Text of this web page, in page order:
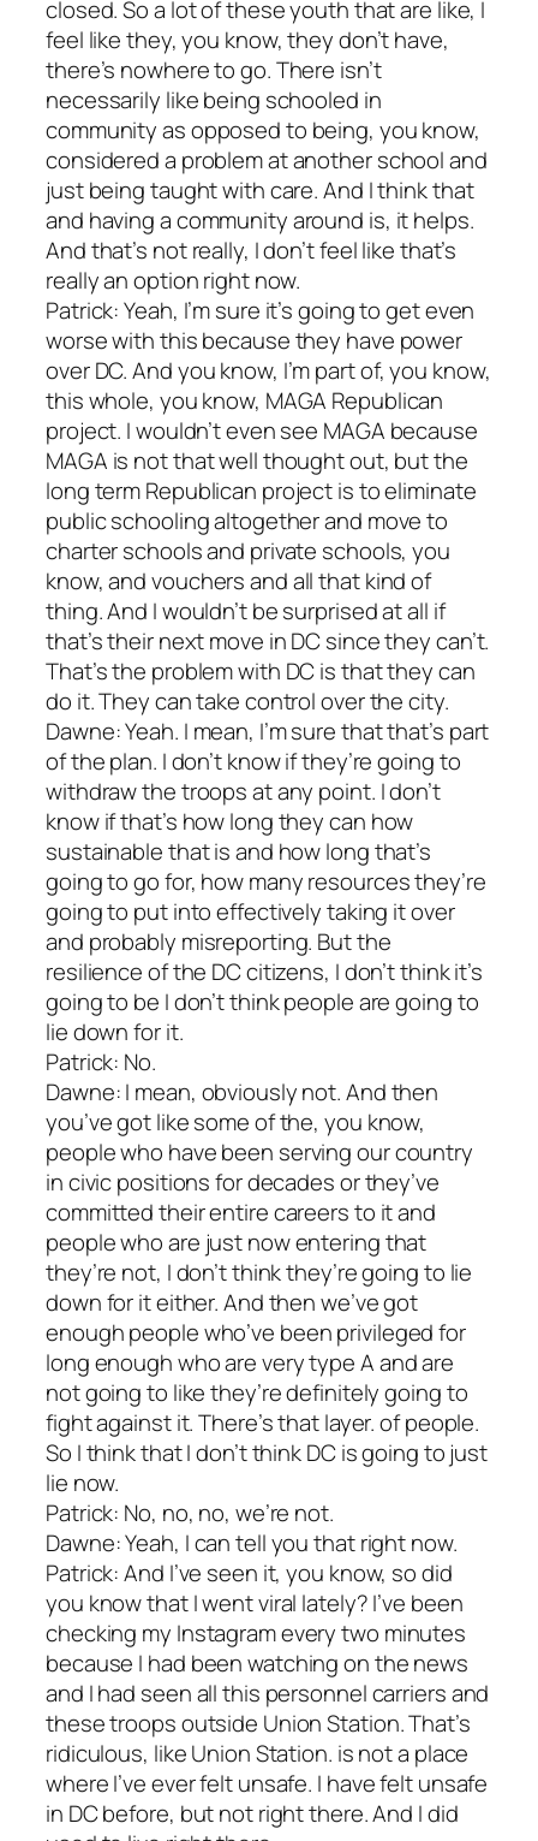
closed. So a lot of these youth that are like, I
feel like they, you know, they don’t have,
there’s nowhere to go. There isn’t
necessarily like being schooled in
community as opposed to being, you know,
considered a problem at another school and
just being taught with care. And I think that
and having a community around is, it helps.
And that’s not really, I don’t feel like that’s
really an option right now.
Patrick: Yeah, I’m sure it’s going to get even
worse with this because they have power
over DC. And you know, I’m part of, you know,
this whole, you know, MAGA Republican
project. I wouldn’t even see MAGA because
MAGA is not that well thought out, but the
long term Republican project is to eliminate
public schooling altogether and move to
charter schools and private schools, you
know, and vouchers and all that kind of
thing. And I wouldn’t be surprised at all if
that’s their next move in DC since they can’t.
That’s the problem with DC is that they can
do it. They can take control over the city.
Dawne: Yeah. I mean, I’m sure that that’s part
of the plan. I don’t know if they’re going to
withdraw the troops at any point. I don’t
know if that’s how long they can how
sustainable that is and how long that’s
going to go for, how many resources they’re
going to put into effectively taking it over
and probably misreporting. But the
resilience of the DC citizens, I don’t think it’s
going to be I don’t think people are going to
lie down for it.
Patrick: No.
Dawne: I mean, obviously not. And then
you’ve got like some of the, you know,
people who have been serving our country
in civic positions for decades or they’ve
committed their entire careers to it and
people who are just now entering that
they’re not, I don’t think they’re going to lie
down for it either. And then we’ve got
enough people who’ve been privileged for
long enough who are very type A and are
not going to like they’re definitely going to
fight against it. There’s that layer. of people.
So I think that I don’t think DC is going to just
lie now.
Patrick: No, no, no, we’re not.
Dawne: Yeah, I can tell you that right now.
Patrick: And I’ve seen it, you know, so did
you know that I went viral lately? I’ve been
checking my Instagram every two minutes
because I had been watching on the news
and I had seen all this personnel carriers and
these troops outside Union Station. That’s
ridiculous, like Union Station. is not a place
where I’ve ever felt unsafe. I have felt unsafe
in DC before, but not right there. And I did